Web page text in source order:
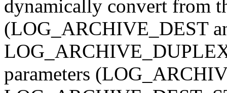
dynamically convert from
(LOG_ARCHIVE_DEST
parameters